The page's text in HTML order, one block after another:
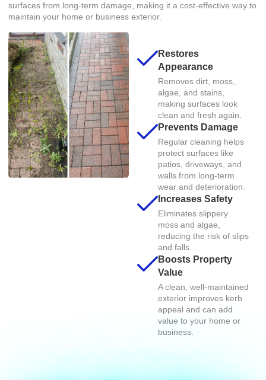
surfaces from long-term damage, making it a cost-effective way to
maintain your home or business exterior.
Restores
Appearance
Removes dirt, moss,
algae, and stains,
making surfaces look
clean and fresh again.
Prevents Damage
Regular cleaning helps
protect surfaces like
patios, driveways, and
walls from long-term
wear and deterioration.
Increases Safety
Eliminates slippery
moss and algae,
reducing the risk of slips
and falls.
Boosts Property
Value
A clean, well-maintained
exterior improves kerb
appeal and can add
value to your home or
business.